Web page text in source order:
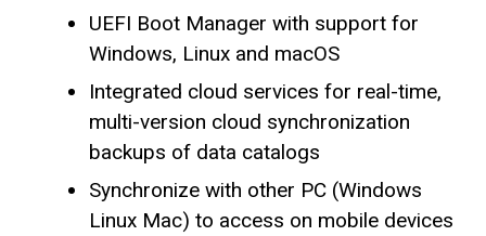
UEFI Boot Manager with support for
Windows, Linux and macOS
Integrated cloud services for real-time,
multi-version cloud synchronization
backups of data catalogs
Synchronize with other PC (Windows
Linux Mac) to access on mobile devices